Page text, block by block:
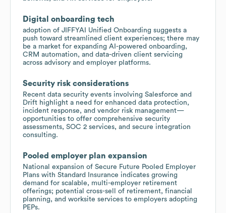
Digital onboarding tech
adoption of JIFFYAI Unified Onboarding suggests a
push toward streamlined client experiences; there may
be a market for expanding AI-powered onboarding,
CRM automation, and data-driven client servicing
across advisory and employer platforms.
Security risk considerations
Recent data security events involving Salesforce and
Drift highlight a need for enhanced data protection,
incident response, and vendor risk management—
opportunities to offer comprehensive security
assessments, SOC 2 services, and secure integration
consulting.
Pooled employer plan expansion
National expansion of Secure Future Pooled Employer
Plans with Standard Insurance indicates growing
demand for scalable, multi-employer retirement
offerings; potential cross-sell of retirement, financial
planning, and worksite services to employers adopting
PEPs.